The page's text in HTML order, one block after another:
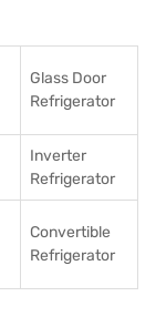
Glass Door
Refrigerator
Inverter
Refrigerator
Convertible
Refrigerator